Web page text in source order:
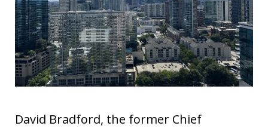
David Bradford, the former Chief